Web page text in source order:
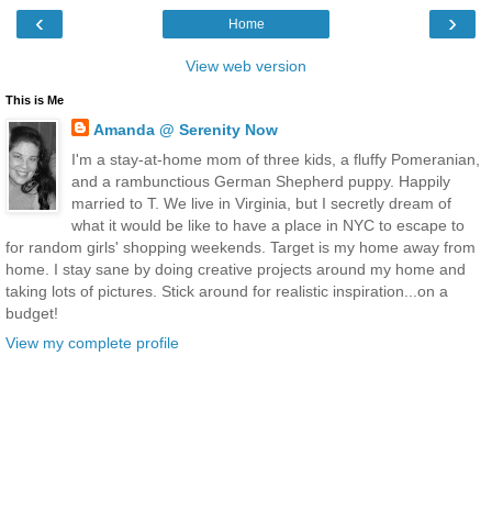
‹ ›
Home
View web version
This is Me
Amanda @ Serenity Now
I'm a stay-at-home mom of three kids, a fluffy Pomeranian,
and a rambunctious German Shepherd puppy. Happily
married to T. We live in Virginia, but I secretly dream of
what it would be like to have a place in NYC to escape to
for random girls' shopping weekends. Target is my home away from
home. I stay sane by doing creative projects around my home and
taking lots of pictures. Stick around for realistic inspiration...on a
budget!
View my complete profile